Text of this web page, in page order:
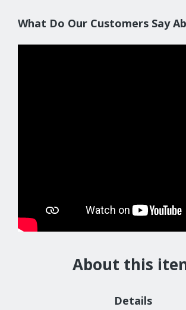
What Do Our Customers Say
About this
Details